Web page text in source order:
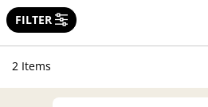
FILTER
2 Items